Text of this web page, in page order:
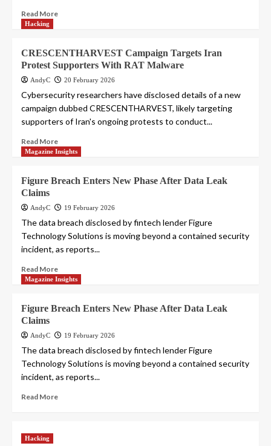
Read More
Hacking
CRESCENTHARVEST Campaign Targets Iran
Protest Supporters With RAT Malware
AndyC 20 February 2026
Cybersecurity researchers have disclosed details of a new
campaign dubbed CRESCENTHARVEST, likely targeting
supporters of Iran's ongoing protests to conduct...
Read More
Magazine Insights
Figure Breach Enters New Phase After Data Leak
Claims
AndyC 19 February 2026
The data breach disclosed by fintech lender Figure
Technology Solutions is moving beyond a contained security
incident, as reports...
Read More
Magazine Insights
Figure Breach Enters New Phase After Data Leak
Claims
AndyC 19 February 2026
The data breach disclosed by fintech lender Figure
Technology Solutions is moving beyond a contained security
incident, as reports...
Read More
Hacking